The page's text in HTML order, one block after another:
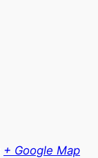
+ Google Map